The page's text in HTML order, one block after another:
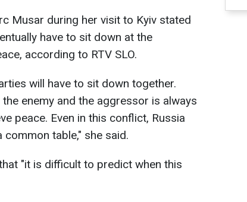
Musar during her visit to Kyiv stated
have to sit down at the
according to RTV SLO.
will have to sit down together.
enemy and the aggressor is always
peace. Even in this conflict, Russia
common table," she said.
"it is difficult to predict when this